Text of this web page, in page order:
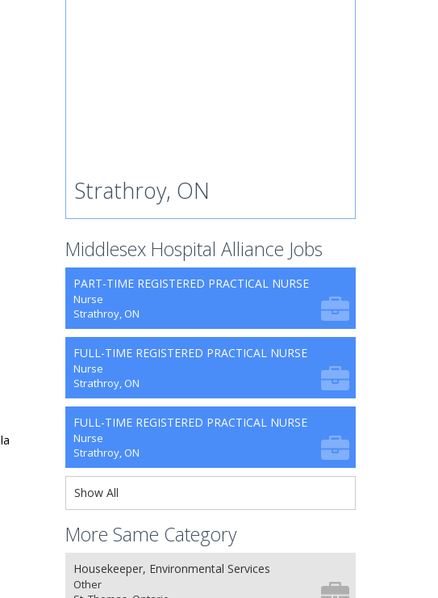
Strathroy, ON
Middlesex Hospital Alliance Jobs
PART-TIME REGISTERED PRACTICAL NURSE
Nurse
Strathroy, ON
FULL-TIME REGISTERED PRACTICAL NURSE
Nurse
Strathroy, ON
FULL-TIME REGISTERED PRACTICAL NURSE
Nurse
Strathroy, ON
Show All
More Same Category
Housekeeper, Environmental Services
Other